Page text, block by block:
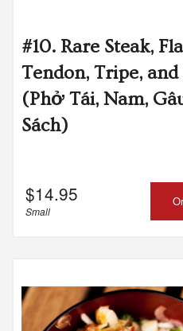
#10. Rare Steak,
Tendon, Tripe,
(Phở Tái, Nam,
Sách)
$14.95
Small